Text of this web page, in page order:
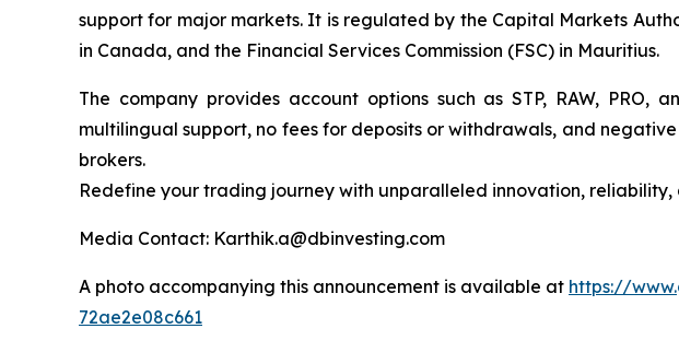
support for major markets. It is regulated by the Capital Markets
in Canada, and the Financial Services Commission (FSC) in Mauritius.
The company provides account options such as STP, RAW,
multilingual support, no fees for deposits or withdrawals, and
brokers.
Redefine your trading journey with unparalleled innovation,
Media Contact: Karthik.a@dbinvesting.com
A photo accompanying this announcement is available at https://
72ae2e08c661